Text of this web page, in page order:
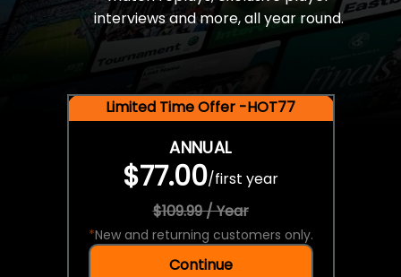
interviews and more, all year round.
Limited Time Offer -HOT77
ANNUAL
$77.00/first year
$109.99 / Year
*New and returning customers only.
Continue